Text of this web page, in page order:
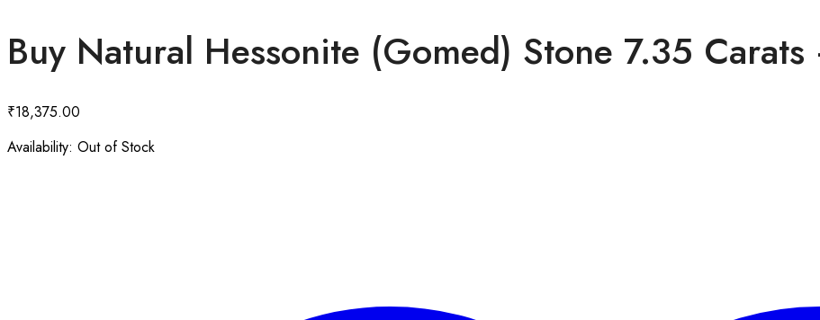
Buy Natural Hessonite (Gomed) Stone 7.35
₹18,375.00
Availability: Out of Stock